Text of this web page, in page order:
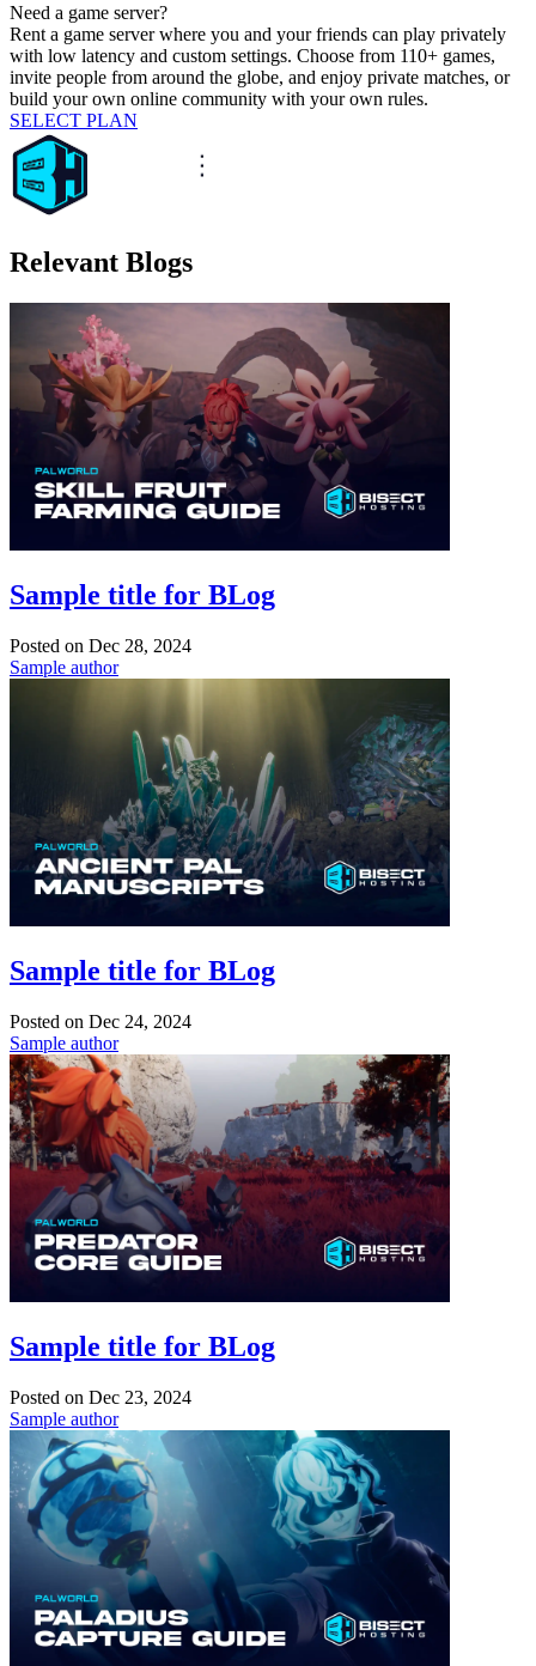
Need a game server?
Rent a game server where you and your friends can play privately
with low latency and custom settings. Choose from 110+ games,
invite people from around the globe, and enjoy private matches, or
build your own online community with your own rules.
SELECT PLAN
Relevant Blogs
Sample title for BLog
Posted on Dec 28, 2024
Sample author
Sample title for BLog
Posted on Dec 24, 2024
Sample author
Sample title for BLog
Posted on Dec 23, 2024
Sample author